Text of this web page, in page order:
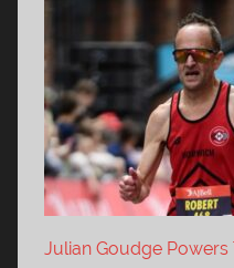
Julian Goudge